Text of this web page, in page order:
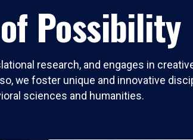
Possibility
research, and engages in
we foster unique and innovative
sciences and humanities.